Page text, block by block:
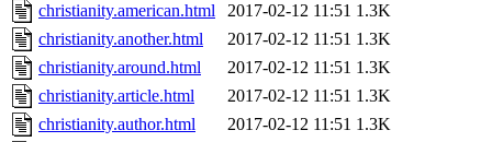
christianity.american.html
2017-02-12 11:51 1.3K
christianity.another.html
2017-02-12 11:51 1.3K
christianity.around.html
2017-02-12 11:51 1.3K
christianity.article.html
2017-02-12 11:51 1.3K
christianity.author.html
2017-02-12 11:51 1.3K